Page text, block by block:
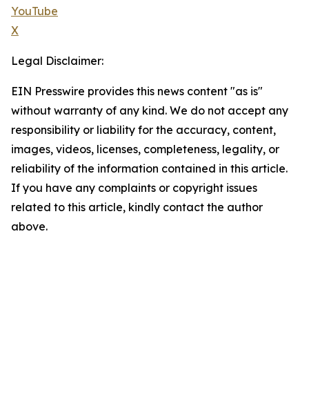
YouTube
X
Legal Disclaimer:
EIN Presswire provides this news content "as is"
without warranty of any kind. We do not accept any
responsibility or liability for the accuracy, content,
images, videos, licenses, completeness, legality, or
reliability of the information contained in this article.
If you have any complaints or copyright issues
related to this article, kindly contact the author
above.